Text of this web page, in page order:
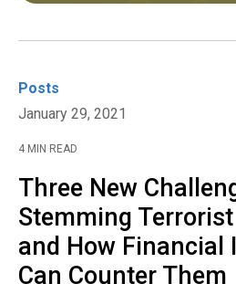
Posts
January 29, 2021
4 MIN READ
Three New
Stemming
and How
Can Counter Them